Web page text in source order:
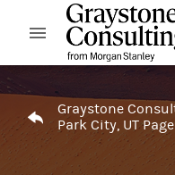
Skip to content
Open mobile menu
Return to Nav
Graystone
Park City, UT Page